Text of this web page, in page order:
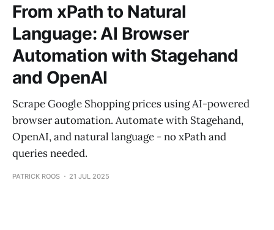
From xPath to Natural
Language: AI Browser
Automation with Stagehand
and OpenAI
Scrape Google Shopping prices using AI-powered
browser automation. Automate with Stagehand,
OpenAI, and natural language - no xPath and
queries needed.
PATRICK ROOS 21 JUL 2025